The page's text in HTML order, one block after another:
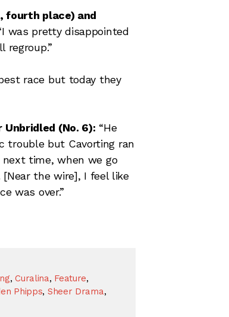
fourth place) and
was pretty disappointed
regroup.”
race but today they
(No. 6): “He
trouble but Cavorting ran
time, when we go
the wire], I feel like
was over.”
,Curalina, Feature,
Phipps, Sheer Drama,